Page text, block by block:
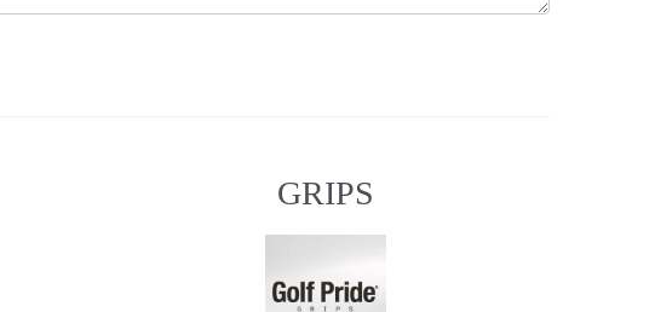
GRIPS